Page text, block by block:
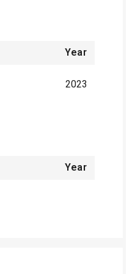
Year
2023
Year